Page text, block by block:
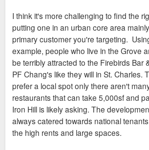
I think it's more challenging to find the
putting one in an urban core area
primary customer you're targeting.
example, people who live in the Grove
be terribly attracted to the Firebirds Bar
PF Chang's like they will in St. Charles.
prefer a local spot only there aren't
restaurants that can take 5,000sf and
Iron Hill is likely asking. The
always catered towards national
the high rents and large spaces.